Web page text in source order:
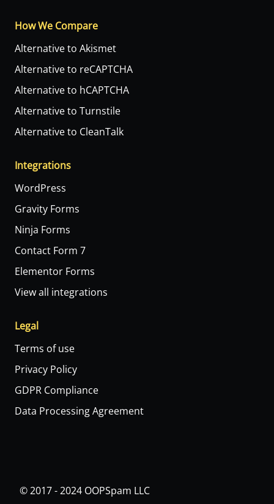
How We Compare
Alternative to Akismet
Alternative to reCAPTCHA
Alternative to hCAPTCHA
Alternative to Turnstile
Alternative to CleanTalk
Integrations
WordPress
Gravity Forms
Ninja Forms
Contact Form 7
Elementor Forms
View all integrations
Legal
Terms of use
Privacy Policy
GDPR Compliance
Data Processing Agreement
© 2017 - 2024 OOPSpam LLC